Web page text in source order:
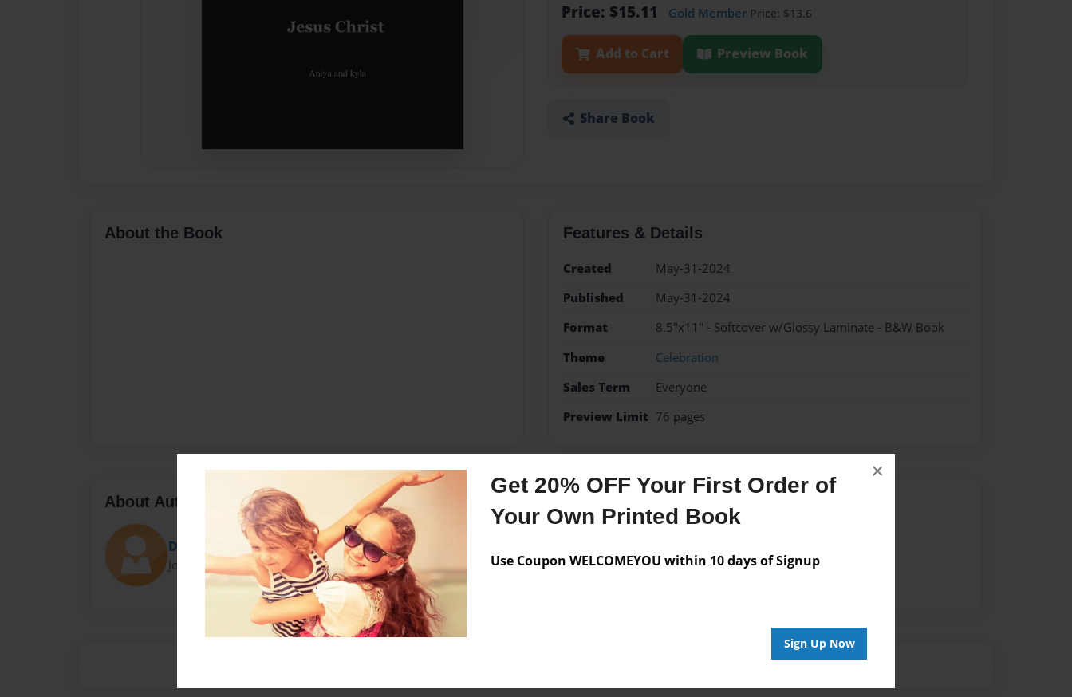
Get 20% OFF Your First Order of
Your Own Printed Book
Use Coupon WELCOMEYOU within 10 days of Signup
Sign Up Now
×
Price: $15.11 Gold Member Price: $13.6
Add to Cart Preview Book
Share Book
About the Book Features & Details
Created
May-31-2024
Published
May-31-2024
Format
8.5"x11" - Softcover w/Glossy Laminate - B&W Book
Theme
Celebration
Sales Term
Everyone
Preview Limit 76 pages
About Author
Darron Jones
Joined: Oct-25-2020